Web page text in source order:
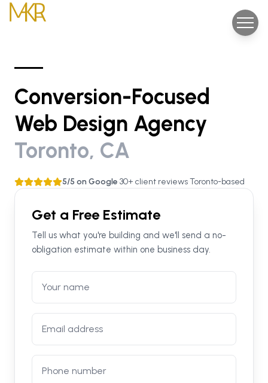
Conversion-Focused
Web Design Agency
Toronto, CA
5/5 on Google•30+ client reviews•Toronto-based
Get a Free Estimate
Tell us what you're building and we'll send a no-
obligation estimate within one business day.